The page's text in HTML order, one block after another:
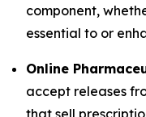
component,
essential to or
Online
accept releases
that sell